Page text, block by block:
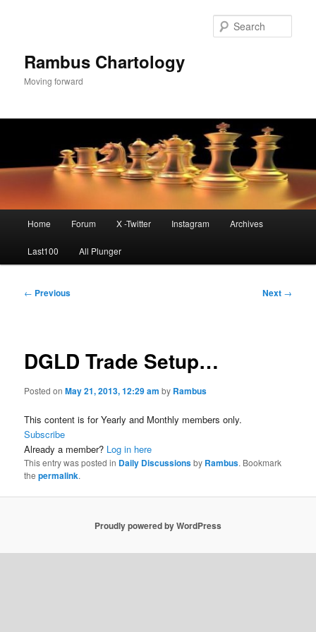
Rambus Chartology
Moving forward
Home Forum X -Twitter Instagram Archives
Last100 All Plunger
Post
← Previous Next →
DGLD Trade Setup…
Posted onMay 21, 2013, 12:29 am by Rambus
This content is for Yearly and Monthly members only.
Subscribe
Already a member? Log in here
This entry was posted in Daily Discussionsby Rambus. Bookmark
thepermalink.
Proudly powered by WordPress